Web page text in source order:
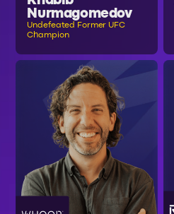
Nurmagomedov
Undefeated Former UFC
Champion